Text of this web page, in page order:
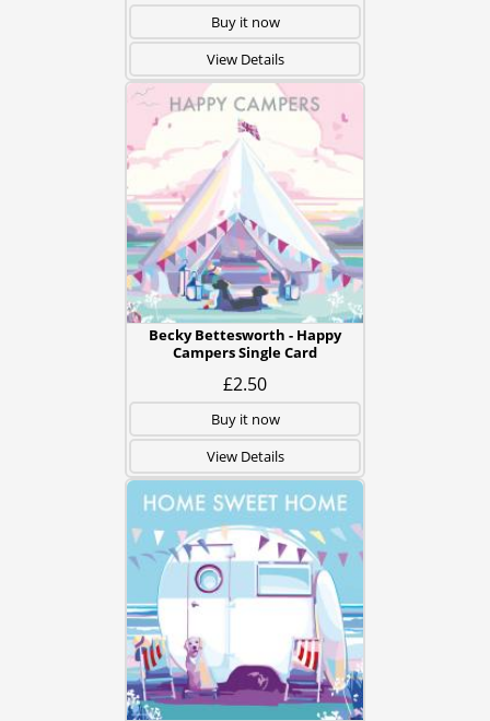
Buy it now
View Details
Becky Bettesworth - Happy
Campers Single Card
£2.50
Buy it now
View Details